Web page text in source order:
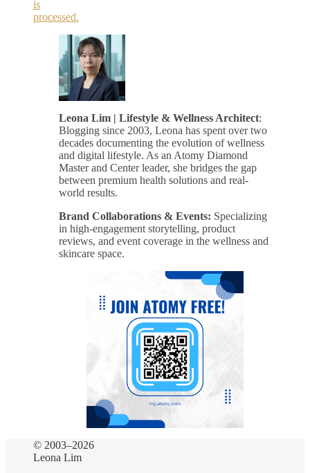
is
processed.
Leona Lim | Lifestyle & Wellness Architect:
Blogging since 2003, Leona has spent over two
decades documenting the evolution of wellness
and digital lifestyle. As an Atomy Diamond
Master and Center leader, she bridges the gap
between premium health solutions and real-
world results.
Brand Collaborations & Events: Specializing
in high-engagement storytelling, product
reviews, and event coverage in the wellness and
skincare space.
© 2003–2026
Leona Lim